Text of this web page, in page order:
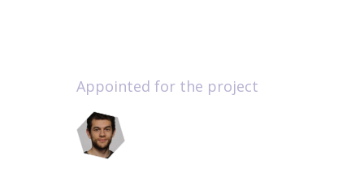
Appointed for the project